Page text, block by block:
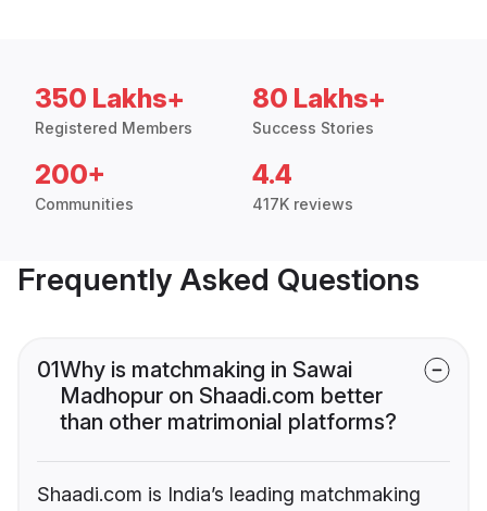
350 Lakhs+
Registered Members
80 Lakhs+
Success Stories
200+
Communities
4.4
417K reviews
Frequently Asked Questions
01Why is matchmaking in Sawai
Madhopur on Shaadi.com better
than other matrimonial platforms?
Shaadi.com is India’s leading matchmaking